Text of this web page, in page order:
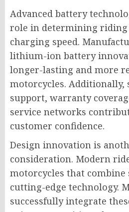
Advanced battery
role in determining riding
charging speed.
lithium-ion battery
longer-lasting and more
motorcycles. Additionally,
support, warranty
service networks
customer confidence.
Design innovation is
consideration. Modern
motorcycles that
cutting-edge technology.
successfully integrate